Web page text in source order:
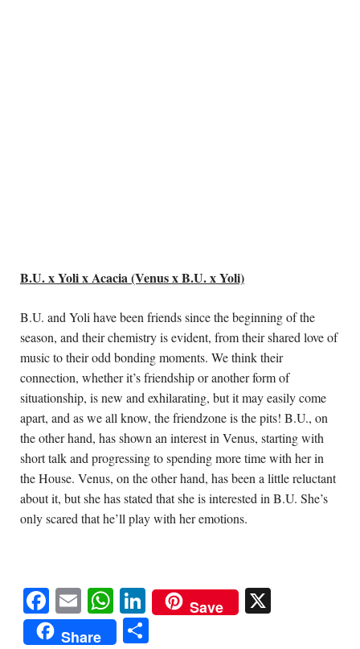
B.U. x Yoli x Acacia (Venus x B.U. x Yoli)
B.U. and Yoli have been friends since the beginning of the
season, and their chemistry is evident, from their shared love of
music to their odd bonding moments. We think their
connection, whether it’s friendship or another form of
situationship, is new and exhilarating, but it may easily come
apart, and as we all know, the friendzone is the pits! B.U., on
the other hand, has shown an interest in Venus, starting with
short talk and progressing to spending more time with her in
the House. Venus, on the other hand, has been a little reluctant
about it, but she has stated that she is interested in B.U. She’s
only scared that he’ll play with her emotions.
Facebook
EmailWhatsApp
LinkedIn
Save
Share